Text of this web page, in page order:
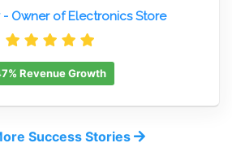
- Owner of Electronics Store
Revenue Growth
Success Stories